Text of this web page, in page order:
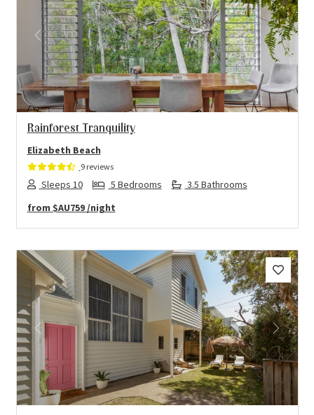
Previous Next
Rainforest Tranquility
Elizabeth Beach
9 reviews
Sleeps 10 5 Bedrooms
3.5 Bathrooms
from $AU759 /night
Previous Next